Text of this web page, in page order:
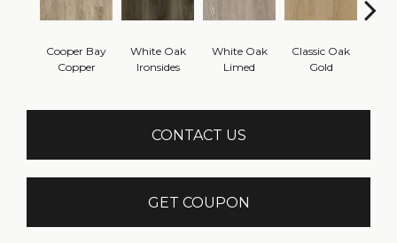
Cooper Bay
Copper
White Oak
Ironsides
White Oak
Limed
Classic Oak
Gold
CONTACT US
GET COUPON